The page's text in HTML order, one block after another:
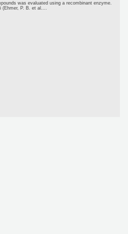
was evaluated using a recombinant enzyme.
(Ehmer, P. B. et al....